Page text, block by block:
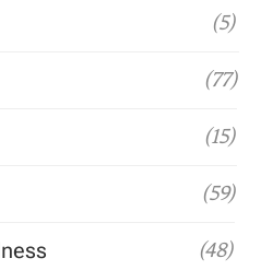
(5)
(77)
(15)
(59)
(48)